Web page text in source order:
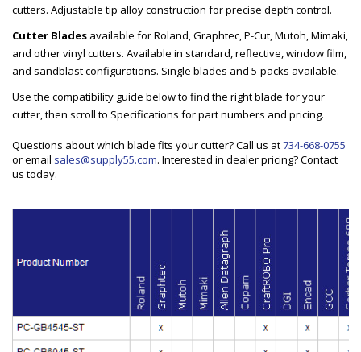
cutters. Adjustable tip alloy construction for precise depth control.
Cutter Blades available for Roland, Graphtec, P-Cut, Mutoh, Mimaki,
and other vinyl cutters. Available in standard, reflective, window film,
and sandblast configurations. Single blades and 5-packs available.
Use the compatibility guide below to find the right blade for your
cutter, then scroll to Specifications for part numbers and pricing.
Questions about which blade fits your cutter? Call us at734-668-0755
or email sales@supply55.com. Interested in dealer pricing? Contact
us today.